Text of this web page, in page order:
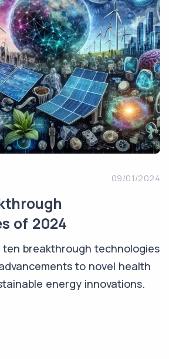
09/01/2024
of 2024
ten breakthrough technologies
to novel health
energy innovations.